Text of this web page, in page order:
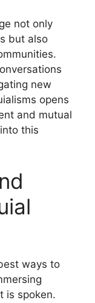
not only
but also
new
opens
and mutual
this
ways to
is spoken.